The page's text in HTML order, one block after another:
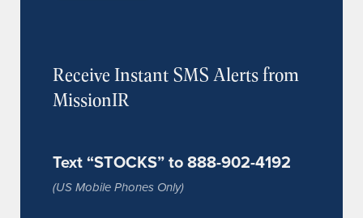
Receive Instant SMS Alerts from
MissionIR
Text “STOCKS” to 888-902-4192
(US Mobile Phones Only)